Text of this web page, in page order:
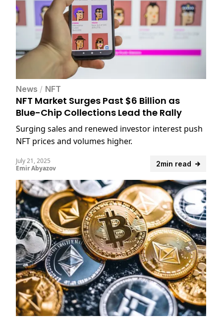
News / NFT
NFT Market Surges Past $6 Billion as
Blue-Chip Collections Lead the Rally
Surging sales and renewed investor interest push
NFT prices and volumes higher.
2min read
July 21, 2025
Emir Abyazov